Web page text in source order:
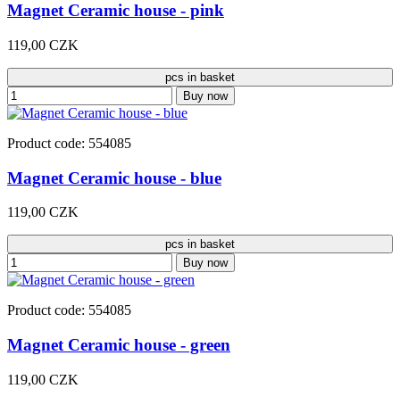
Magnet Ceramic house - pink
119,00 CZK
pcs in basket
Buy now
Product code: 554085
Magnet Ceramic house - blue
119,00 CZK
pcs in basket
Buy now
Product code: 554085
Magnet Ceramic house - green
119,00 CZK